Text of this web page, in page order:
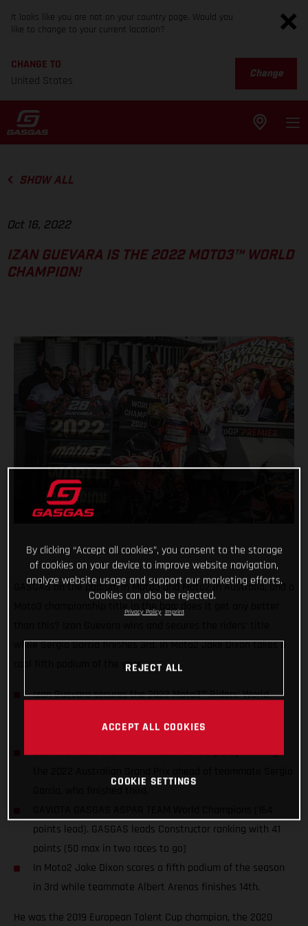
It looks like you are not on your country page. Would you
like to change to your current location?
CHANGE TO
United States
Change
SHOW ALL
Oct 16, 2022
IZAN GUEVARA IS THE 2022 MOTO3™ WORLD
CHAMPION!
GASGAS on the podium in Moto3 and Moto2 in Australia, and a
Moto3 championship title in the bag; does it get any better
while Sergio García finishes 3rd. In Moto2 Jake Dixon takes a
cool fifth podium of the year.
Izan Guevara secures the 2022 Moto3™ Riders’ World
season. The first for GASGAS in MotoGP™!
Guevara wears the crown in dominant style by winning
points lead). GASGAS leads Constructor ranking with 41
points (50 max in two races to go)
In Moto2 Jake Dixon scores a fifth podium of the season
in 3rd while teammate Albert Arenas finishes 14th.
He was the 2019 European Talent Cup champion, the 2020
By clicking “Accept all cookies”, you consent to the storage
of cookies on your device to improve website navigation,
analyze website usage and support our marketing efforts.
Cookies can also be rejected.
Privacy Policy Imprint
REJECT ALL
ACCEPT ALL COOKIES
COOKIE SETTINGS